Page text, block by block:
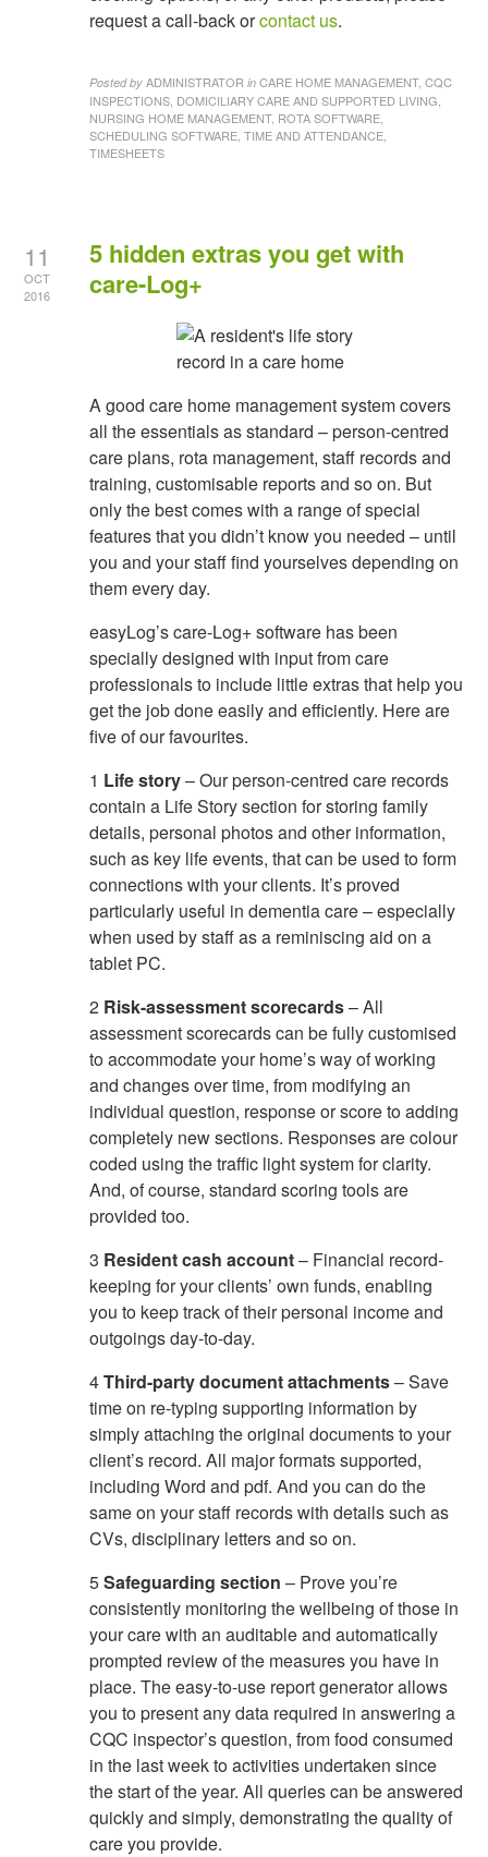
request a call-back orcontact us.
Posted by ADMINISTRATOR in CARE HOME MANAGEMENT, CQC
INSPECTIONS, DOMICILIARY CARE AND SUPPORTED LIVING,
NURSING HOME MANAGEMENT, ROTA SOFTWARE,
SCHEDULING SOFTWARE, TIME AND ATTENDANCE,
TIMESHEETS
11
OCT
2016
5 hidden extras you get with
care-Log+
A good care home management system covers
all the essentials as standard – person-centred
care plans, rota management, staff records and
training, customisable reports and so on. But
only the best comes with a range of special
features that you didn’t know you needed – until
you and your staff find yourselves depending on
them every day.
easyLog’s care-Log+ software has been
specially designed with input from care
professionals to include little extras that help you
get the job done easily and efficiently. Here are
five of our favourites.
1 Life story– Our person-centred care records
contain a Life Story section for storing family
details, personal photos and other information,
such as key life events, that can be used to form
connections with your clients. It’s proved
particularly useful in dementia care – especially
when used by staff as a reminiscing aid on a
tablet PC.
2 Risk-assessment scorecards– All
assessment scorecards can be fully customised
to accommodate your home’s way of working
and changes over time, from modifying an
individual question, response or score to adding
completely new sections. Responses are colour
coded using the traffic light system for clarity.
And, of course, standard scoring tools are
provided too.
3 Resident cash account– Financial record-
keeping for your clients’ own funds, enabling
you to keep track of their personal income and
outgoings day-to-day.
4Third-party document attachments– Save
time on re-typing supporting information by
simply attaching the original documents to your
client’s record. All major formats supported,
including Word and pdf. And you can do the
same on your staff records with details such as
CVs, disciplinary letters and so on.
5Safeguarding section – Prove you’re
consistently monitoring the wellbeing of those in
your care with an auditable and automatically
prompted review of the measures you have in
place. The easy-to-use report generator allows
you to present any data required in answering a
CQC inspector’s question, from food consumed
in the last week to activities undertaken since
the start of the year. All queries can be answered
quickly and simply, demonstrating the quality of
care you provide.